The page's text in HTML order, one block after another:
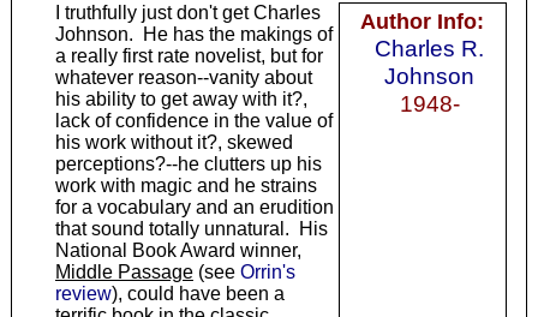
Author Info:
Charles R.
Johnson
1948-
I truthfully just don't get Charles
Johnson. He has the makings of
a really first rate novelist, but for
whatever reason--vanity about
his ability to get away with it?,
lack of confidence in the value of
his work without it?, skewed
perceptions?--he clutters up his
work with magic and he strains
for a vocabulary and an erudition
that sound totally unnatural. His
National Book Award winner,
Middle Passage(see Orrin's
review), could have been a